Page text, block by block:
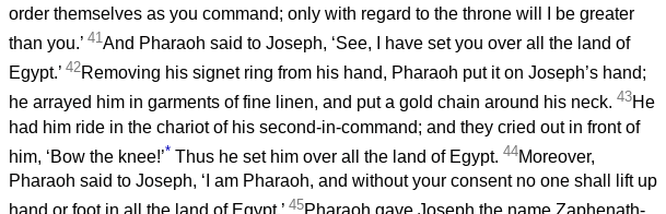
order themselves as you command; only with regard to the throne will I be greater
than you.’ 41And Pharaoh said to Joseph, ‘See, I have set you over all the land of
Egypt.’ 42Removing his signet ring from his hand, Pharaoh put it on Joseph’s hand;
he arrayed him in garments of fine linen, and put a gold chain around his neck. 43He
had him ride in the chariot of his second-in-command; and they cried out in front of
him, ‘Bow the knee!’* Thus he set him over all the land of Egypt. 44Moreover,
Pharaoh said to Joseph, ‘I am Pharaoh, and without your consent no one shall lift up
45